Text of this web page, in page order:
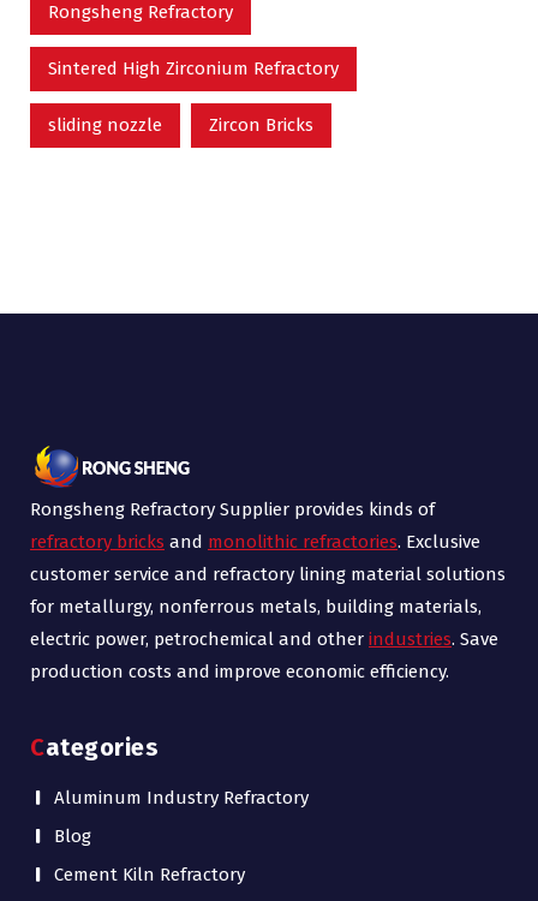
Rongsheng Refractory
Sintered High Zirconium Refractory
sliding nozzle Zircon Bricks
Rongsheng Refractory Supplier provides kinds of
refractory bricks and monolithic refractories. Exclusive
customer service and refractory lining material solutions
for metallurgy, nonferrous metals, building materials,
electric power, petrochemical and other industries. Save
production costs and improve economic efficiency.
Categories
Aluminum Industry Refractory
Blog
Cement Kiln Refractory